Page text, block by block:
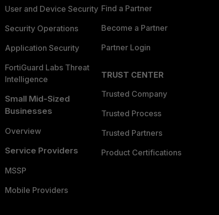
User and Device Security
Security Operations
Application Security
FortiGuard Labs Threat
Intelligence
Small Mid-Sized
Businesses
Overview
Service Providers
MSSP
Mobile Providers
Find a Partner
Become a Partner
Partner Login
TRUST CENTER
Trusted Company
Trusted Process
Trusted Partners
Product Certifications